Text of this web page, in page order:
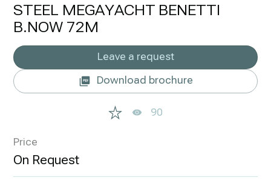
STEEL MEGAYACHT BENETTI
B.NOW 72M
Leave a request
Download brochure
90
Price